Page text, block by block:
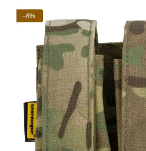
−6%